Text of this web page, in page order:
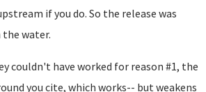
if you do. So the release was
the water.
couldn't have worked for reason #1, the
you cite, which works-- but weakens